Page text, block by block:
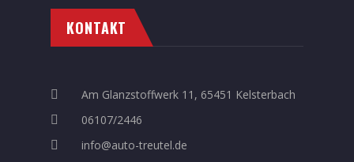
KONTAKT
Am Glanzstoffwerk 11, 65451 Kelsterbach
06107/2446
info@auto-treutel.de